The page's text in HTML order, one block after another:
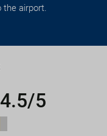
the airport.
4.5/5